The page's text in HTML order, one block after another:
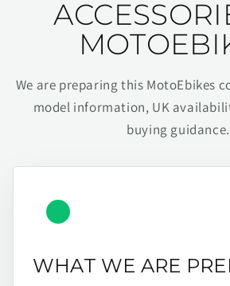
We are preparing this MotoEbikes
model information, UK
buying guidance.
WHAT WE ARE